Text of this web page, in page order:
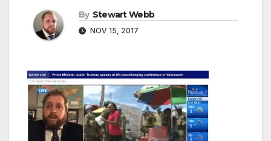
By Stewart Webb
NOV 15, 2017